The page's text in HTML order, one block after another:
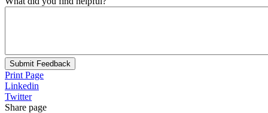
Submit Feedback
Print Page
Linkedin
Twitter
Share page